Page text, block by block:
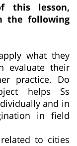
this lesson,
the following
what they
evaluate their
practice. Do
helps Ss
and in
in field
to cities